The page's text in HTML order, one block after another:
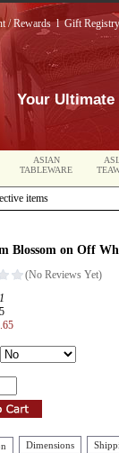
/ RewardslGift Registry
Your
ASIAN
TABLEWARE
items
Blossom on Off
Dimensions